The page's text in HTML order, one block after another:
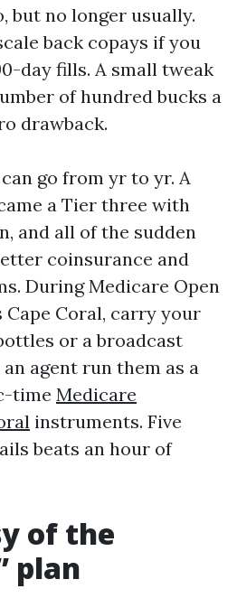
but no longer usually.
back copays if you
day fills. A small tweak
of hundred bucks a
drawback.
go from yr to yr. A
a Tier three with
and all of the sudden
coinsurance and
During Medicare Open
Coral, carry your
or a broadcast
agent run them as a
time Medicare
instruments. Five
beats an hour of
of the
plan